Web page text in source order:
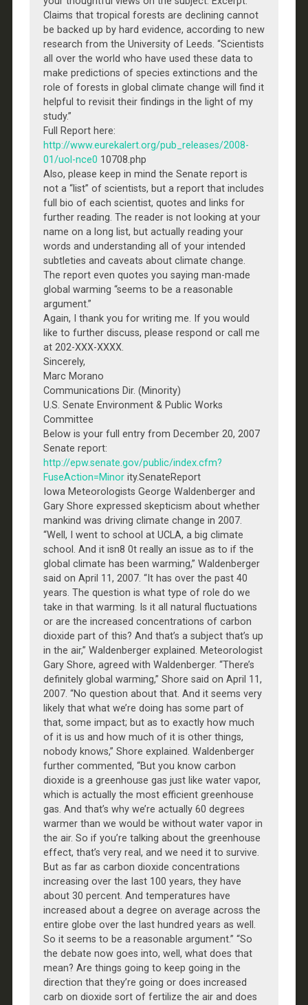
Claims that tropical forests are declining cannot
be backed up by hard evidence, according to new
research from the University of Leeds. “Scientists
all over the world who have used these data to
make predictions of species extinctions and the
role of forests in global climate change will find it
helpful to revisit their findings in the light of my
study.”
Full Report here:
http://www.eurekalert.org/pub_releases/2008-
01/uol-nce0 10708.php
Also, please keep in mind the Senate report is
not a “list” of scientists, but a report that includes
full bio of each scientist, quotes and links for
further reading. The reader is not looking at your
name on a long list, but actually reading your
words and understanding all of your intended
subtleties and caveats about climate change.
The report even quotes you saying man-made
global warming “seems to be a reasonable
argument.”
Again, I thank you for writing me. If you would
like to further discuss, please respond or call me
at 202-XXX-XXXX.
Sincerely,
Marc Morano
Communications Dir. (Minority)
U.S. Senate Environment & Public Works
Committee
Below is your full entry from December 20, 2007
Senate report:
http://epw.senate.gov/public/index.cfm?
FuseAction=Minority.SenateReport
Iowa Meteorologists George Waldenberger and
Gary Shore expressed skepticism about whether
mankind was driving climate change in 2007.
“Well, I went to school at UCLA, a big climate
school. And it isn8 0t really an issue as to if the
global climate has been warming,” Waldenberger
said on April 11, 2007. “It has over the past 40
years. The question is what type of role do we
take in that warming. Is it all natural fluctuations
or are the increased concentrations of carbon
dioxide part of this? And that’s a subject that’s up
in the air,” Waldenberger explained. Meteorologist
Gary Shore, agreed with Waldenberger. “There’s
definitely global warming,” Shore said on April 11,
2007. “No question about that. And it seems very
likely that what we’re doing has some part of
that, some impact; but as to exactly how much
of it is us and how much of it is other things,
nobody knows,” Shore explained. Waldenberger
further commented, “But you know carbon
dioxide is a greenhouse gas just like water vapor,
which is actually the most efficient greenhouse
gas. And that’s why we’re actually 60 degrees
warmer than we would be without water vapor in
the air. So if you’re talking about the greenhouse
effect, that’s very real, and we need it to survive.
But as far as carbon dioxide concentrations
increasing over the last 100 years, they have
about 30 percent. And temperatures have
increased about a degree on average across the
entire globe over the last hundred years as well.
So it seems to be a reasonable argument.” “So
the debate now goes into, well, what does that
mean? Are things going to keep going in the
direction that they’re going or does increased
carb on dioxide sort of fertilize the air and does